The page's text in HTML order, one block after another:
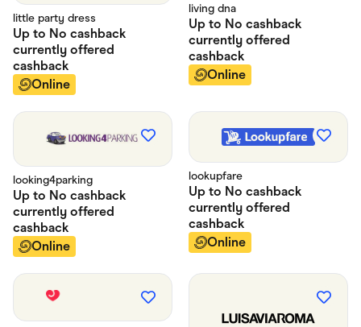
little party dress
Up to No cashback
currently offered
cashback
Online
living dna
Up to No cashback
currently offered
cashback
Online
looking4parking
Up to No cashback
currently offered
cashback
Online
lookupfare
Up to No cashback
currently offered
cashback
Online